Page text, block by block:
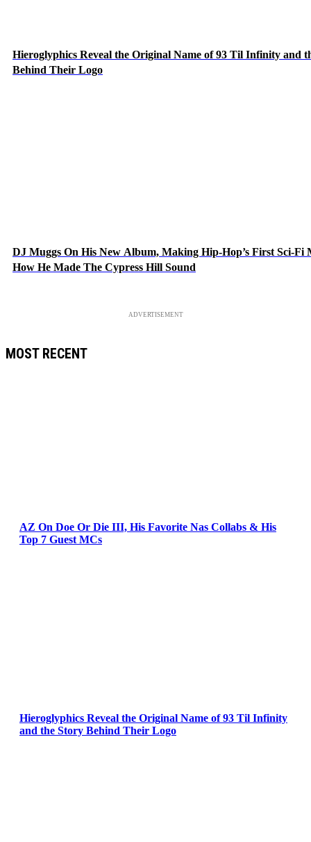
Hieroglyphics Reveal the Original Name of 93 Til Infinity and
Behind Their Logo
DJ Muggs On His New Album, Making Hip-Hop’s First Sci-Fi
How He Made The Cypress Hill Sound
ADVERTISEMENT
MOST RECENT
AZ On Doe Or Die III, His Favorite Nas Collabs & His
Top 7 Guest MCs
Hieroglyphics Reveal the Original Name of 93 Til Infinity
and the Story Behind Their Logo